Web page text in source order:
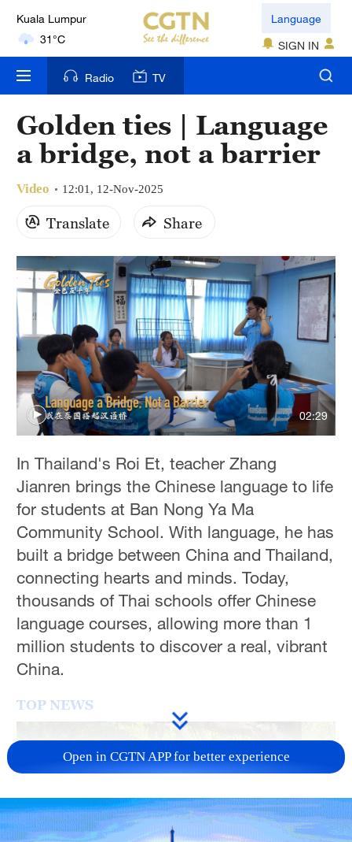
Kuala Lumpur
31°C
London
18°C
Nairobi
22°C
Bengaluru
35°C
17°C
Mumbai
31°C
Delhi
36°C
Hyderabad
42°C
Sydney
23°C
Singapore
30°C
Language
SIGN IN
Radio TV
Golden ties | Language
a bridge, not a barrier
Video 12:01, 12-Nov-2025
Translate Share
02:29
In Thailand's Roi Et, teacher Zhang
Jianren brings the Chinese language to life
for students at Ban Nong Ya Ma
Community School. With language, he has
built a bridge between China and Thailand,
connecting hearts and minds. Today,
thousands of Thai schools offer Chinese
language courses, allowing more than 1
million students to discover a real, vibrant
China.
TOP NEWS
Open in CGTN APP for better experience